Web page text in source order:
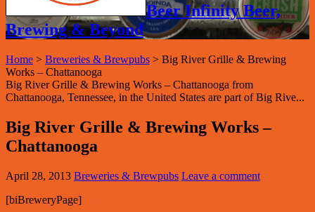
Beer Infinity Beer,
Brewing & Beyond
Home > Breweries & Brewpubs > Big River Grille & Brewing
Works – Chattanooga
Big River Grille & Brewing Works – Chattanooga from
Chattanooga, Tennessee, in the United States are part of Big Rive...
Big River Grille & Brewing Works –
Chattanooga
April 28, 2013 Breweries & Brewpubs Leave a comment
[biBreweryPage]